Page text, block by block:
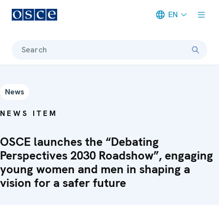
EN
Search
News
NEWS ITEM
OSCE launches the “Debating
Perspectives 2030 Roadshow”, engaging
young women and men in shaping a
vision for a safer future